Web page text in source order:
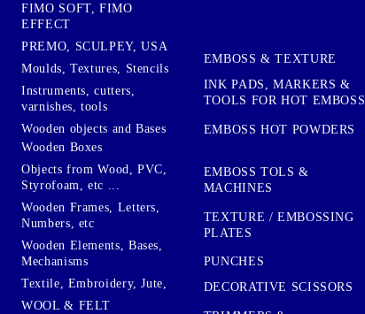
FIMO SOFT, FIMO
EFFECT
PREMO, SCULPEY, USA
Moulds, Textures, Stencils
Instruments, cutters,
varnishes, tools
Wooden objects and Bases
Wooden Boxes
Objects from Wood, PVC,
Styrofoam, etc ...
Wooden Frames, Letters,
Numbers, etc
Wooden Elements, Bases,
Mechanisms
Textile, Embroidery, Jute,
WOOL & FELT
EMBOSS & TEXTURE
INK PADS, MARKERS &
TOOLS FOR HOT EMBOSS
EMBOSS HOT POWDERS
EMBOSS TOLS &
MACHINES
TEXTURE / EMBOSSING
PLATES
PUNCHES
DECORATIVE SCISSORS